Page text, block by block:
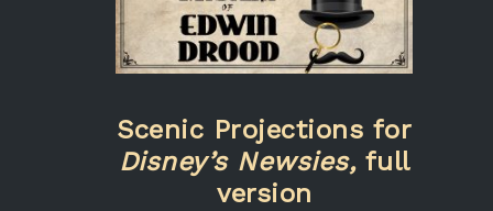
Scenic Projections for
Disney’s Newsies, full
version